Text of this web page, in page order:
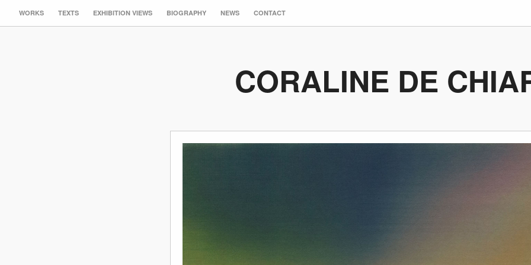
WORKS TEXTS EXHIBITION VIEWS BIOGRAPHY NEWS CONTACT
CORALINE DE